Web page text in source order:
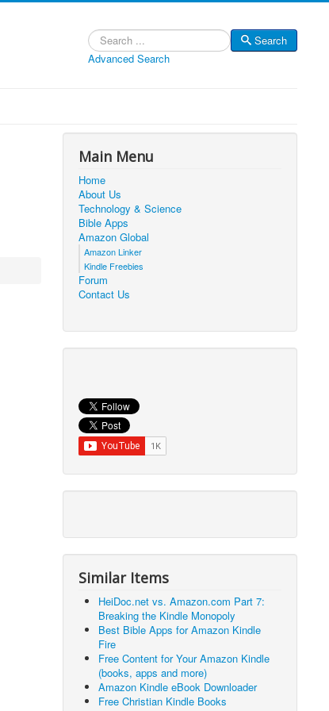
Search
Search
Advanced Search
Main Menu
Home
About Us
Technology & Science
Bible Apps
Amazon Global
Amazon Linker
Kindle Freebies
Forum
Contact Us
Similar Items
HeiDoc.net vs. Amazon.com Part 7:
Breaking the Kindle Monopoly
Best Bible Apps for Amazon Kindle
Fire
Free Content for Your Amazon Kindle
(books, apps and more)
Amazon Kindle eBook Downloader
Free Christian Kindle Books